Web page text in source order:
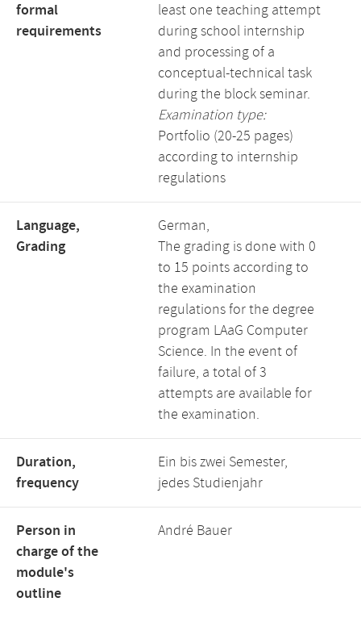
formal
requirements
least one teaching attempt
during school internship
and processing of a
conceptual-technical task
during the block seminar.
Examination type:
Portfolio (20-25 pages)
according to internship
regulations
Language,
Grading
German,
The grading is done with 0
to 15 points according to
the examination
regulations for the degree
program LAaG Computer
Science. In the event of
failure, a total of 3
attempts are available for
the examination.
Duration,
frequency
Ein bis zwei Semester,
jedes Studienjahr
Person in
charge of the
module's
outline
André Bauer